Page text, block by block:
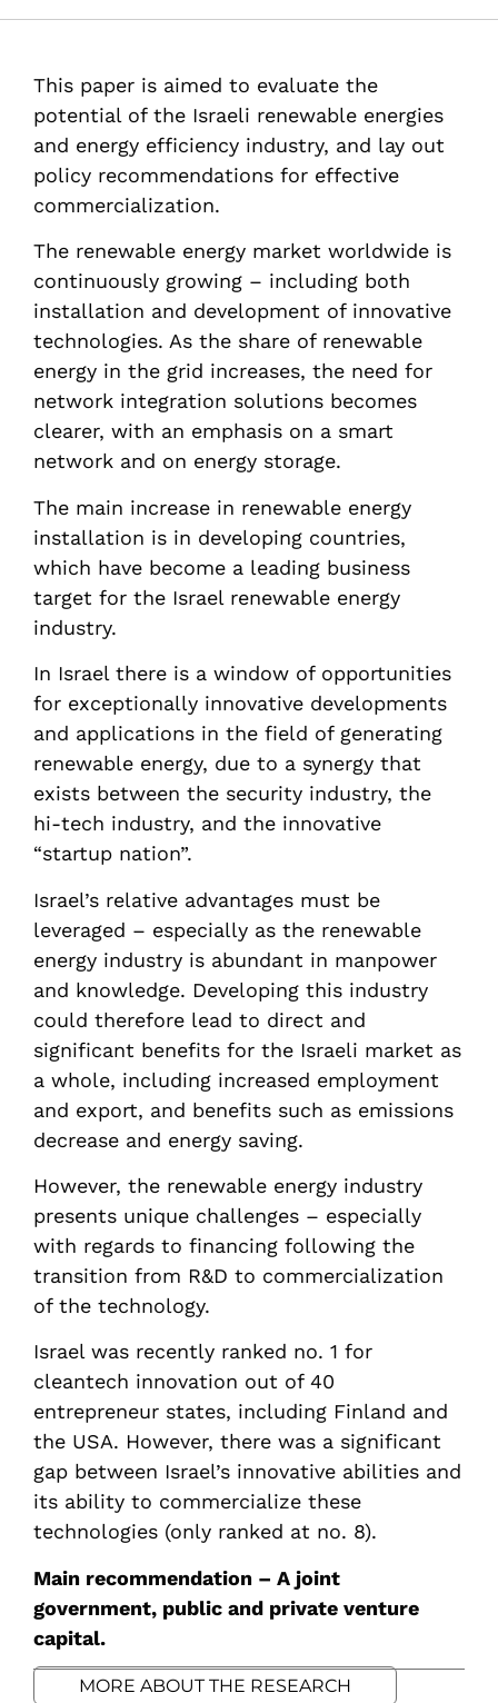
Institute.
https://doi.org/10.82514/renewable-energy-efficienc-
industry-update-policy-recommendations-leveraging-r-
d-industry
This paper is aimed to evaluate the
potential of the Israeli renewable energies
and energy efficiency industry, and lay out
policy recommendations for effective
commercialization.
The renewable energy market worldwide is
continuously growing – including both
installation and development of innovative
technologies. As the share of renewable
energy in the grid increases, the need for
network integration solutions becomes
clearer, with an emphasis on a smart
network and on energy storage.
The main increase in renewable energy
installation is in developing countries,
which have become a leading business
target for the Israel renewable energy
industry.
In Israel there is a window of opportunities
for exceptionally innovative developments
and applications in the field of generating
renewable energy, due to a synergy that
exists between the security industry, the
hi-tech industry, and the innovative
“startup nation”.
Israel’s relative advantages must be
leveraged – especially as the renewable
energy industry is abundant in manpower
and knowledge. Developing this industry
could therefore lead to direct and
significant benefits for the Israeli market as
a whole, including increased employment
and export, and benefits such as emissions
decrease and energy saving.
However, the renewable energy industry
presents unique challenges – especially
with regards to financing following the
transition from R&D to commercialization
of the technology.
Israel was recently ranked no. 1 for
cleantech innovation out of 40
entrepreneur states, including Finland and
the USA. However, there was a significant
gap between Israel’s innovative abilities and
its ability to commercialize these
technologies (only ranked at no. 8).
Main recommendation – A joint
government, public and private venture
capital.
MORE ABOUT THE RESEARCH